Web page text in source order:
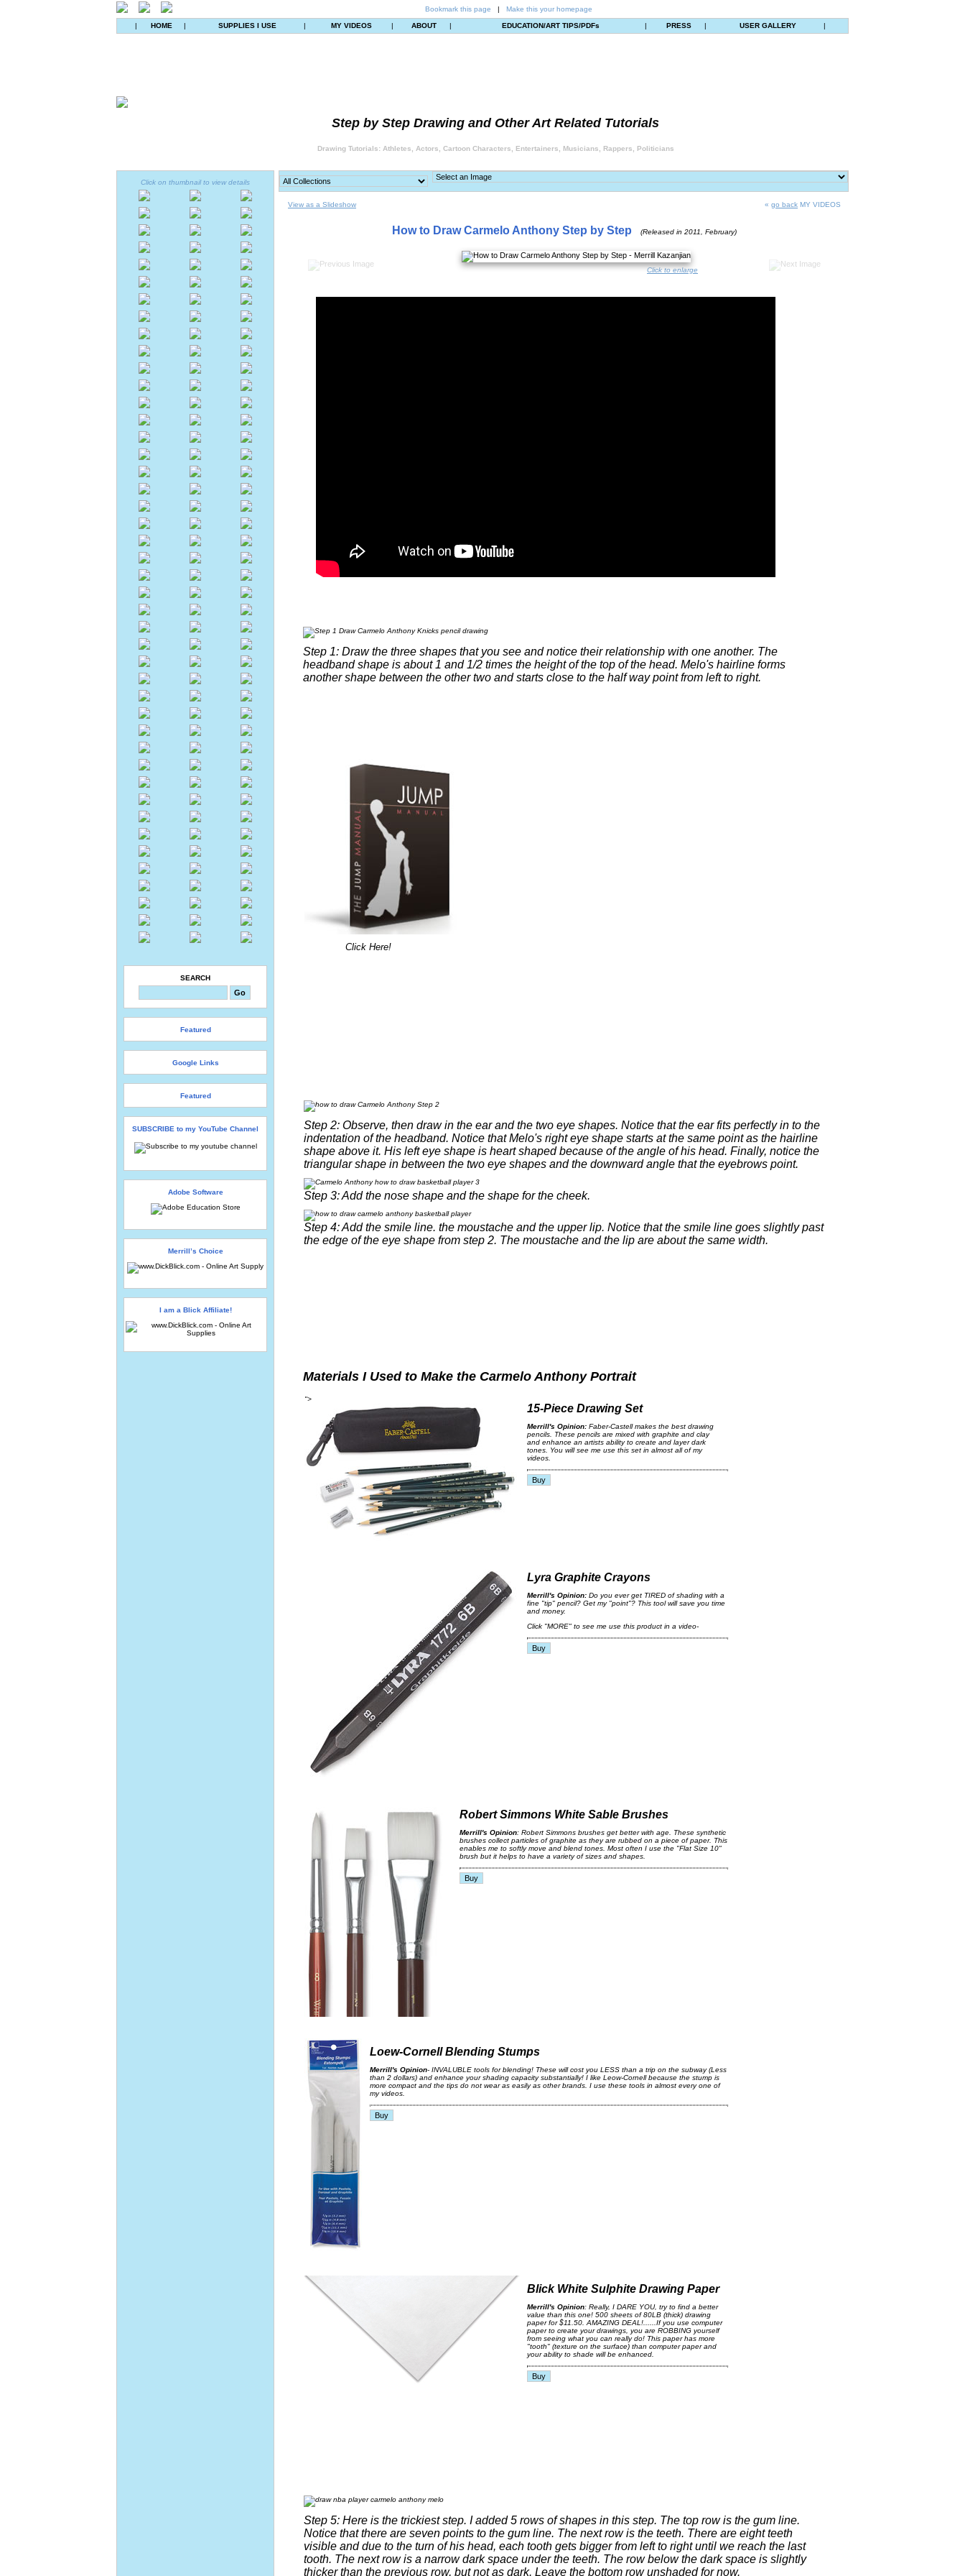
Bookmark this page | Make this your homepage
| HOME | SUPPLIES I USE | MY VIDEOS | ABOUT | EDUCATION/ART TIPS/PDFs | PRESS | USER GALLERY |
Step by Step Drawing and Other Art Related Tutorials
Drawing Tutorials: Athletes, Actors, Cartoon Characters, Entertainers, Musicians, Rappers, Politicians
Click on thumbnail to view details
SEARCH
Featured
Google Links
Featured
SUBSCRIBE to my YouTube Channel
Adobe Software
Merrill’s Choice
I am a Blick Affiliate!
View as a Slideshow « go back MY VIDEOS
How to Draw Carmelo Anthony Step by Step (Released in 2011, February)
Click to enlarge
Step 1: Draw the three shapes that you see and notice their relationship with one another. The
headband shape is about 1 and 1/2 times the height of the top of the head. Melo's hairline forms
another shape between the other two and starts close to the half way point from left to right.
Click Here!
Step 2: Observe, then draw in the ear and the two eye shapes. Notice that the ear fits perfectly in to the
indentation of the headband. Notice that Melo's right eye shape starts at the same point as the hairline
shape above it. His left eye shape is heart shaped because of the angle of his head. Finally, notice the
triangular shape in between the two eye shapes and the downward angle that the eyebrows point.
Step 3: Add the nose shape and the shape for the cheek.
Step 4: Add the smile line. the moustache and the upper lip. Notice that the smile line goes slightly past
the edge of the eye shape from step 2. The moustache and the lip are about the same width.
Materials I Used to Make the Carmelo Anthony Portrait
">
15-Piece Drawing Set
Merrill's Opinion: Faber-Castell makes the best drawing
pencils. These pencils are mixed with graphite and clay
and enhance an artists ability to create and layer dark
tones. You will see me use this set in almost all of my
videos.
Lyra Graphite Crayons
Merrill's Opinion: Do you ever get TIRED of shading with a
fine "tip" pencil? Get my "point"? This tool will save you time
and money.
Click "MORE" to see me use this product in a video-
Robert Simmons White Sable Brushes
Merrill's Opinion: Robert Simmons brushes get better with age. These synthetic
brushes collect particles of graphite as they are rubbed on a piece of paper. This
enables me to softly move and blend tones. Most often I use the "Flat Size 10"
brush but it helps to have a variety of sizes and shapes.
Loew-Cornell Blending Stumps
Merrill's Opinion- INVALUBLE tools for blending! These will cost you LESS than a trip on the subway (Less
than 2 dollars) and enhance your shading capacity substantially! I like Leow-Cornell because the stump is
more compact and the tips do not wear as easily as other brands. I use these tools in almost every one of
my videos.
Blick White Sulphite Drawing Paper
Merrill's Opinion: Really, I DARE YOU, try to find a better
value than this one! 500 sheets of 80LB (thick) drawing
paper for $11.50. AMAZING DEAL!......If you use computer
paper to create your drawings, you are ROBBING yourself
from seeing what you can really do! This paper has more
"tooth" (texture on the surface) than computer paper and
your ability to shade will be enhanced.
Step 5: Here is the trickiest step. I added 5 rows of shapes in this step. The top row is the gum line.
Notice that there are seven points to the gum line. The next row is the teeth. There are eight teeth
visible and due to the turn of his head, each tooth gets bigger from left to right until we reach the last
tooth. The next row is a narrow dark space under the teeth. The row below the dark space is slightly
thicker than the previous row, but not as dark. Leave the bottom row unshaded for now.